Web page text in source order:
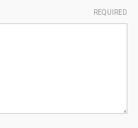
REQUIRED